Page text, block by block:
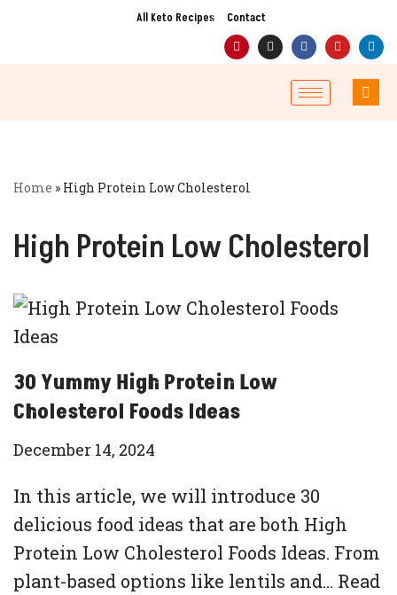
All Keto Recipes Contact
Home » High Protein Low Cholesterol
High Protein Low Cholesterol
30 Yummy High Protein Low
Cholesterol Foods Ideas
December 14, 2024
In this article, we will introduce 30
delicious food ideas that are both High
Protein Low Cholesterol Foods Ideas. From
plant-based options like lentils and… Read